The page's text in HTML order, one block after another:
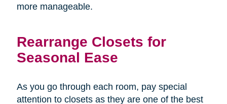
more manageable.
Rearrange Closets for
Seasonal Ease
As you go through each room, pay special
attention to closets as they are one of the best